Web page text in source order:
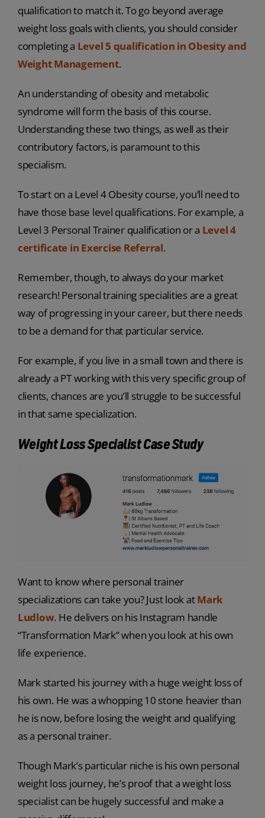
qualification to match it. To go beyond average
weight loss goals with clients, you should consider
completing a Level 5 qualification in Obesity and
Weight Management.
An understanding of obesity and metabolic
syndrome will form the basis of this course.
Understanding these two things, as well as their
contributory factors, is paramount to this
specialism.
To start on a Level 4 Obesity course, you’ll need to
have those base level qualifications. For example, a
Level 3 Personal Trainer qualification or a Level 4
certificate in Exercise Referral.
Remember, though, to always do your market
research! Personal training specialities are a great
way of progressing in your career, but there needs
to be a demand for that particular service.
For example, if you live in a small town and there is
already a PT working with this very specific group of
clients, chances are you’ll struggle to be successful
in that same specialization.
Weight Loss Specialist Case Study
Want to know where personal trainer
specializations can take you? Just look atMark
Ludlow. He delivers on his Instagram handle
“Transformation Mark” when you look at his own
life experience.
Mark started his journey with a huge weight loss of
his own. He was a whopping 10 stone heavier than
he is now, before losing the weight and qualifying
as a personal trainer.
Though Mark’s particular niche is his own personal
weight loss journey, he’s proof that a weight loss
specialist can be hugely successful and make a